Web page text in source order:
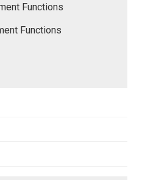
Functions
Functions